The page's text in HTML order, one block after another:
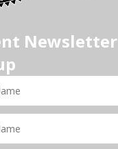
Newsletter